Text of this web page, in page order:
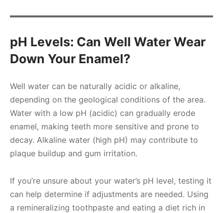
pH Levels: Can Well Water Wear
Down Your Enamel?
Well water can be naturally acidic or alkaline,
depending on the geological conditions of the area.
Water with a low pH (acidic) can gradually erode
enamel, making teeth more sensitive and prone to
decay. Alkaline water (high pH) may contribute to
plaque buildup and gum irritation.
If you’re unsure about your water’s pH level, testing it
can help determine if adjustments are needed. Using
a remineralizing toothpaste and eating a diet rich in